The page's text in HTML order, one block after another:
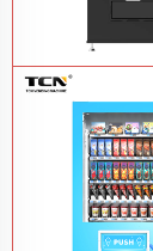
TCN-CSC-
Vending